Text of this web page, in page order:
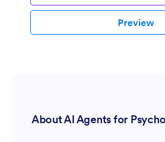
Preview
About AI Agents for